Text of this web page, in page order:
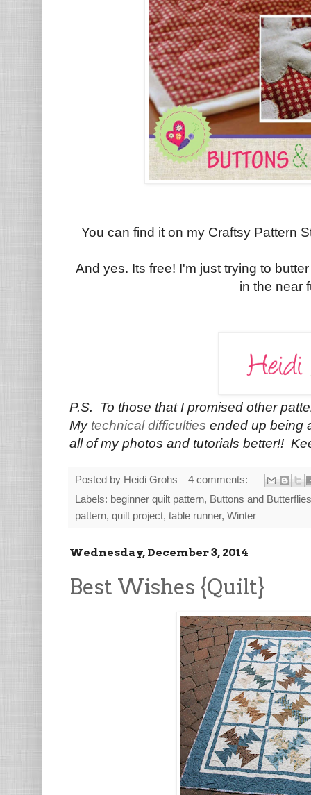
You can find it on my Craftsy Pattern
And yes. Its free! I'm just trying to
in the near
P.S. To those that I promised other
My technical difficulties ended up being
all of my photos and tutorials better!!
Posted by Heidi Grohs
4 comments:
Labels: beginner quilt pattern, Buttons and Butterflies
pattern, quilt project, table runner, Winter
Wednesday, December 3, 2014
Best Wishes {Quilt}